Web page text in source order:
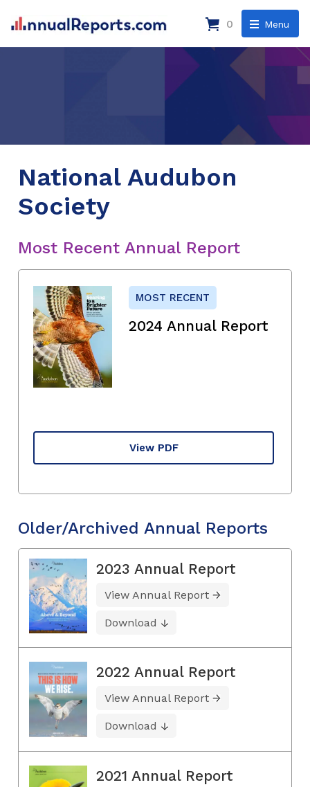
Menu
0
National Audubon
Society
Most Recent Annual Report
MOST RECENT
2024 Annual Report
View PDF
Older/Archived Annual Reports
2023 Annual Report
View Annual Report
Download
2022 Annual Report
View Annual Report
Download
2021 Annual Report